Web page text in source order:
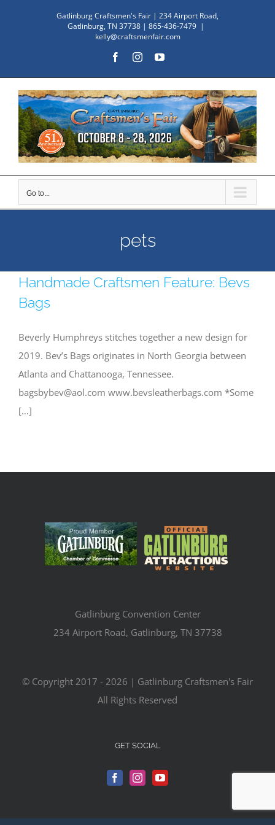
Gatlinburg Craftsmen's Fair | 234 Airport Road,
Gatlinburg, TN 37738 | 865-436-7479 |
kelly@craftsmenfair.com
FacebookInstagramYouTube
Go to...
pets
Handmade Craftsmen Feature: Bevs
Bags
Beverly Humphreys stitches together a new design for
2019. Bev’s Bags originates in North Georgia between
Atlanta and Chattanooga, Tennessee.
bagsbybev@aol.com www.bevsleatherbags.com *Some
[…]
Gatlinburg Convention Center
234 Airport Road, Gatlinburg, TN 37738
© Copyright 2017 - 2026 | Gatlinburg Craftsmen's Fair
All Rights Reserved
GET SOCIAL